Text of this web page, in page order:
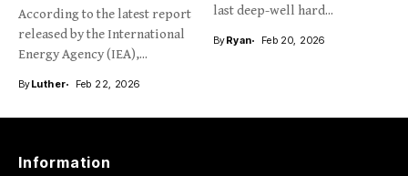
According to the latest report
released by the International
Energy Agency (IEA),...
ByLuther Feb 22, 2026
last deep-well hard...
ByRyan Feb 20, 2026
Information